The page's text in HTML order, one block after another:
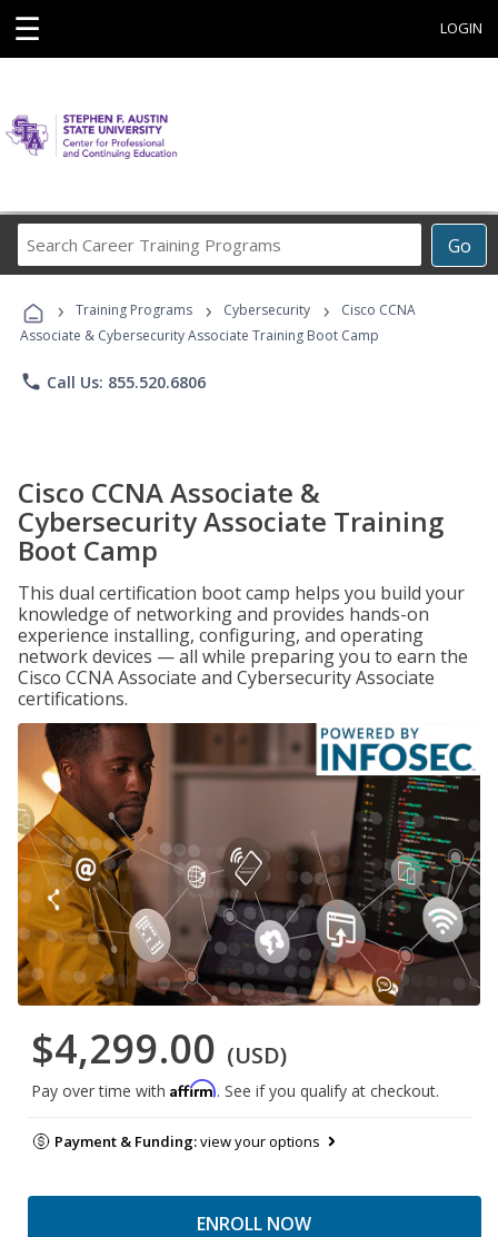
☰ LOGIN
Go
Career
Programs
› Training Programs › Cybersecurity ›
Cisco CCNA
Associate & Cybersecurity Associate Training Boot Camp
phone Call Us: 855.520.6806
Cisco CCNA Associate &
Cybersecurity Associate Training
Boot Camp
This dual certification boot camp helps you build your
knowledge of networking and provides hands-on
experience installing, configuring, and operating
network devices — all while preparing you to earn the
Cisco CCNA Associate and Cybersecurity Associate
certifications.
$4,299.00 (USD)
Pay over time with Affirm. See if you qualify at checkout.
Payment & Funding:view your options
ENROLL NOW